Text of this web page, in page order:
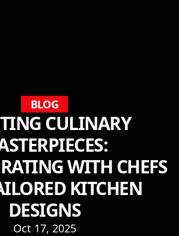
BLOG
CULINARY
WITH CHEFS
KITCHEN
DESIGNS
Oct 17, 2025